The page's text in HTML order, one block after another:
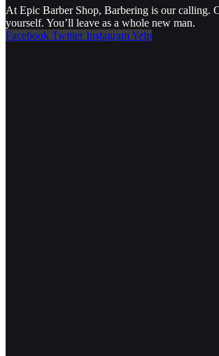
At Epic Barber Shop, Barbering is our calling.
yourself. You’ll leave as a whole new man.
Facebook Twitter InstagramYelp